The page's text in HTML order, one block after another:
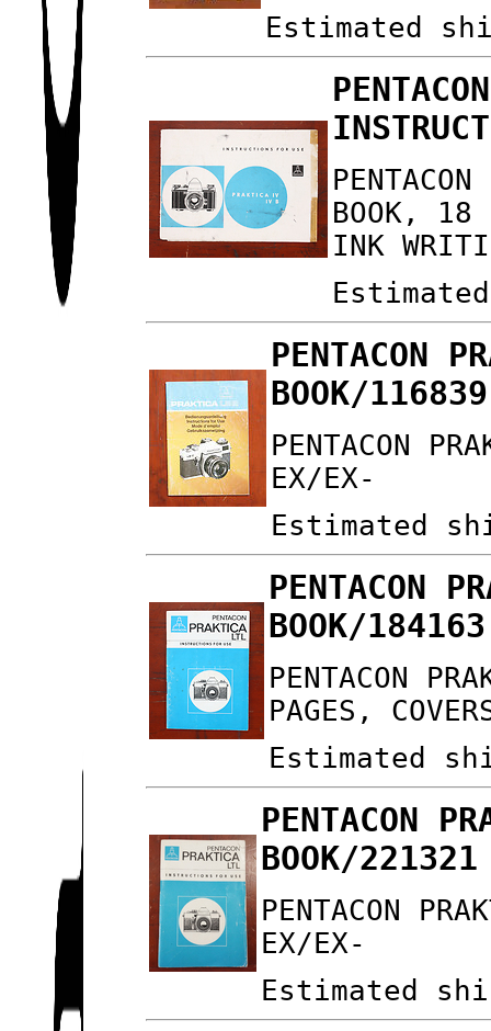
Estimated
BOOK, 18
INK
PENTACON
BOOK/
PENTACON
EX/EX-
Estimated
PENTACON
BOOK/
PENTACON
PAGES,
Estimated
PENTACON
BOOK/
PENTACON
EX/EX-
Estimated